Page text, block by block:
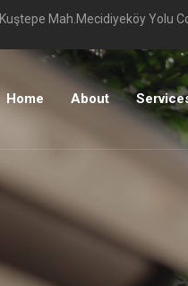
Kuştepe Mah.Mecidiyeköy Yolu
Home About